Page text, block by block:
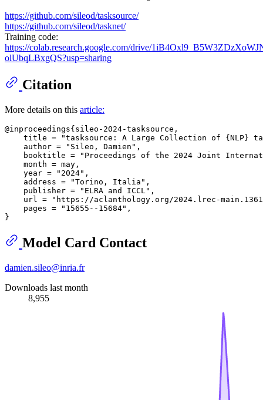
https://github.com/sileod/tasksource/
https://github.com/sileod/tasknet/
Training code:
https://colab.research.google.com/drive/
olUbqLBxgQS?usp=sharing
Citation
More details on this article:
@inproceedings{sileo-2024-tasksource,
title = "tasksource: A Large Collection of {NLP}
    author = "Sileo, Damien",
booktitle = "Proceedings of the 2024 Joint
    month = may,
    year = "2024",
    address = "Torino, Italia",
    publisher = "ELRA and ICCL",
url = "https://aclanthology.org/2024.lrec-
    pages = "15655--15684",
Model Card Contact
damien.sileo@inria.fr
Downloads last month
8,955